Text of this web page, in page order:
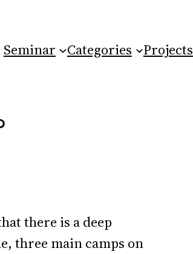
Seminar Categories Projects
there is a deep
three main camps on